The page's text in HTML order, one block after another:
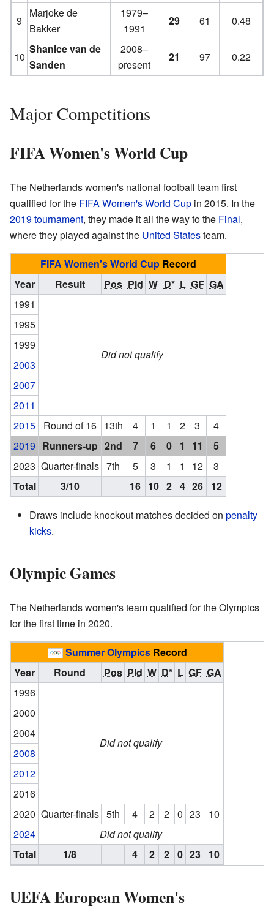
9
Marjoke de
Bakker
1979–
1991
29 61 0.48
10
Shanice van de
Sanden
2008–
present
21 97 0.22
Major Competitions
FIFA Women's World Cup
The Netherlands women's national football team first
qualified for the FIFA Women's World Cup in 2015. In the
2019 tournament, they made it all the way to the Final,
where they played against the United Statesteam.
FIFA Women's World Cup Record
Year
Result Pos Pld W D* L GF GA
1991
Did not qualify
1995
1999
2003
2007
2011
2015
Round of 16 13th 4 1 1 2 3
4
2019 Runners-up 2nd 7 6 0 1 11
5
2023 Quarter-finals 7th 5 3 1 1 12
3
Total
3/10 16 10 2 4 26 12
Draws include knockout matches decided on penalty
kicks.
Olympic Games
The Netherlands women's team qualified for the Olympics
for the first time in 2020.
Summer OlympicsRecord
Year
Round Pos Pld W D* L GF GA
1996
Did not qualify
2000
2004
2008
2012
2016
2020 Quarter-finals 5th 4 2 2 0 23
10
2024
Did not qualify
Total
1/8 4 2 2 0 23 10
UEFA European Women's